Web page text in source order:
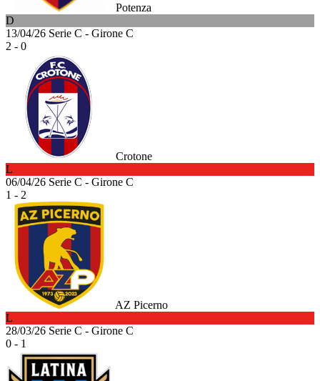
Potenza
D
13/04/26 Serie C - Girone C
2 - 0
Crotone
L
06/04/26 Serie C - Girone C
1 - 2
AZ Picerno
L
28/03/26 Serie C - Girone C
0 - 1